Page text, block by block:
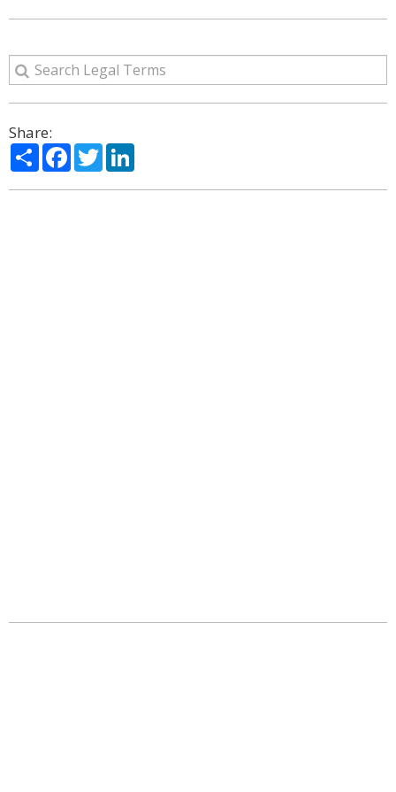
Share:
ShareFacebook
Twitter